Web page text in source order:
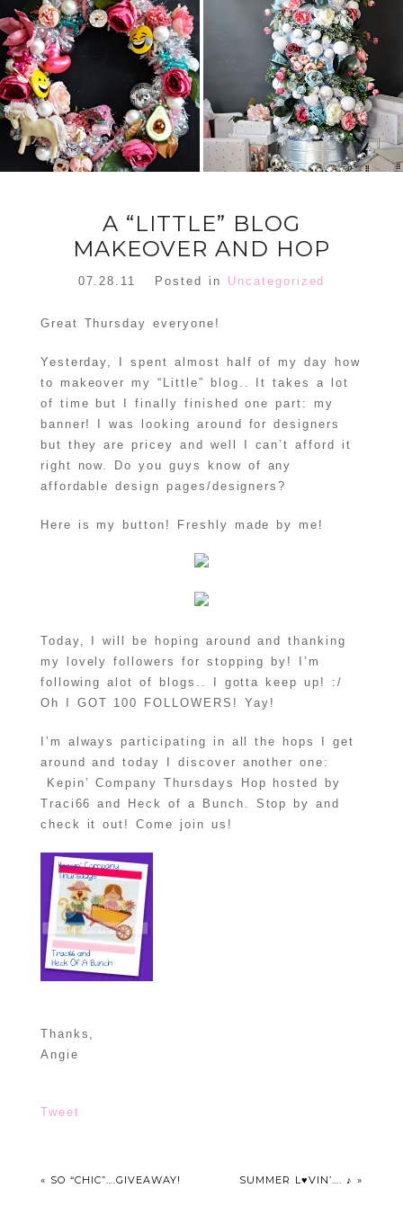
ORNAMENT
WREATH
READ MORE
FLORAL
CHRISTMAS
TREE DREAM
TREE 2018
READ MORE
A “LITTLE” BLOG
MAKEOVER AND HOP
07.28.11 Posted in Uncategorized
Great Thursday everyone!
Yesterday, I spent almost half of my day how
to makeover my “Little” blog.. It takes a lot
of time but I finally finished one part: my
banner! I was looking around for designers
but they are pricey and well I can’t afford it
right now. Do you guys know of any
affordable design pages/designers?
Here is my button! Freshly made by me!
Today, I will be hoping around and thanking
my lovely followers for stopping by! I’m
following alot of blogs.. I gotta keep up! :/
Oh I GOT 100 FOLLOWERS! Yay!
I’m always participating in all the hops I get
around and today I discover another one:
Kepin’ Company Thursdays Hop hosted by
Traci66 and Heck of a Bunch. Stop by and
check it out! Come join us!
Thanks,
Angie
Tweet
« SO “CHIC”….GIVEAWAY! SUMMER L♥VIN’…. ♪»